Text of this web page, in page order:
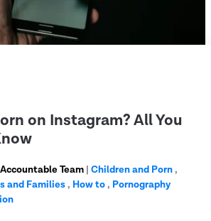
on Instagram? All You
Team | Children and Porn,
and Families, How to, Pornography